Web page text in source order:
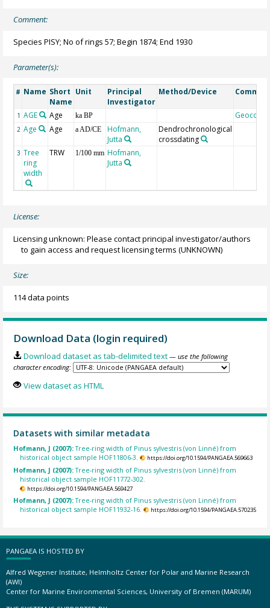
Comment:
Species PISY; No of rings 57; Begin 1874; End 1930
Parameter(s):
# Name Short
Name
Unit
Principal
Investigator
Method/Device
1 AGE Age ka BP Geocode
2 Age Age a AD/CE
Hofmann,
Jutta
Dendrochronological
crossdating
3 Tree
ring
width
TRW 1/100 mm Hofmann,
Jutta
License:
Licensing unknown: Please contact principal investigator/authors
to gain access and request licensing terms (UNKNOWN)
Size:
114 data points
Download Data (login required)
Download dataset as tab-delimited text — use the following
character encoding:
View dataset as HTML
Datasets with similar metadata
Hofmann, J (2007):Tree-ring width of Pinus sylvestris (von Linné) from
historical object sample HOF11806-3.
https://doi.org/10.1594/PANGAEA.569663
Hofmann, J (2007):Tree-ring width of Pinus sylvestris (von Linné) from
historical object sample HOF11772-302.
https://doi.org/10.1594/PANGAEA.569427
Hofmann, J (2007):Tree-ring width of Pinus sylvestris (von Linné) from
historical object sample HOF11932-16.
https://doi.org/10.1594/PANGAEA.570235
PANGAEA IS HOSTED BY
Alfred Wegener Institute, Helmholtz Center for Polar and Marine Research
(AWI)
Center for Marine Environmental Sciences, University of Bremen (MARUM)